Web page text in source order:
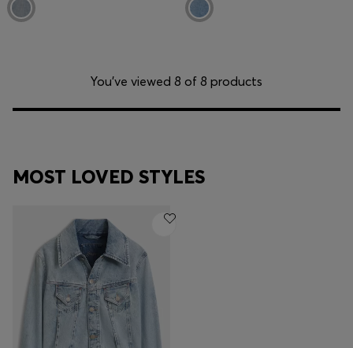
You’ve viewed 8 of 8 products
MOST LOVED STYLES